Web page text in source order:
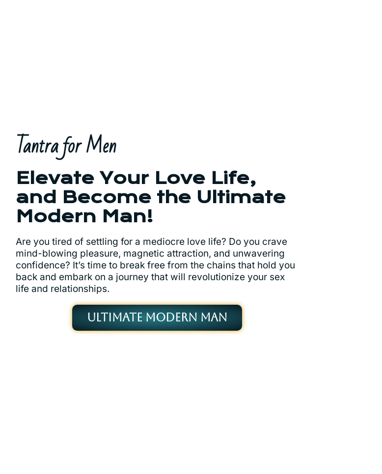
Tantra for Men
Elevate Your Love Life,
and Become the Ultimate
Modern Man!
Are you tired of settling for a mediocre love life? Do you crave
mind-blowing pleasure, magnetic attraction, and unwavering
confidence? It’s time to break free from the chains that hold you
back and embark on a journey that will revolutionize your sex
life and relationships.
ULTIMATE MODERN MAN